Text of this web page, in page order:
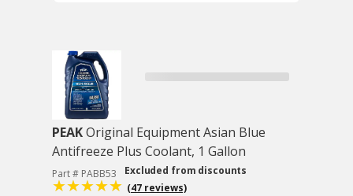
PEAKOriginal Equipment Asian Blue
Antifreeze Plus Coolant, 1 Gallon
Part # PABB53
Excluded from discounts
(47 reviews)